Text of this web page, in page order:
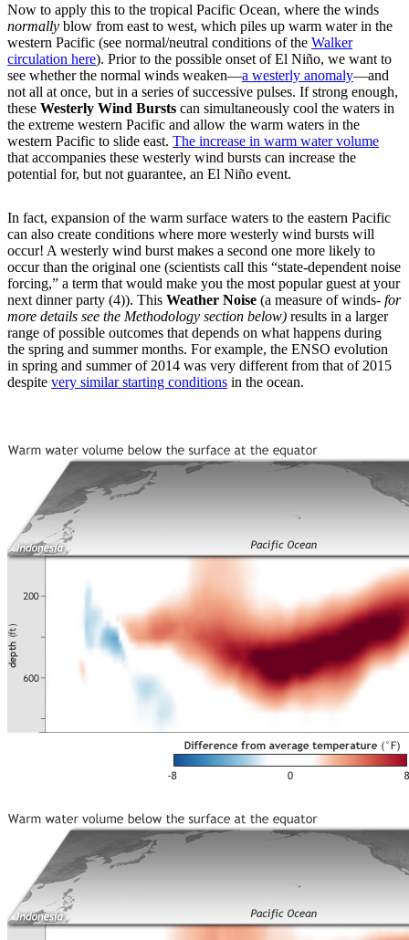
Now to apply this to the tropical Pacific Ocean, where the winds
normally blow from east to west, which piles up warm water in the
western Pacific (see normal/neutral conditions of the Walker
circulation here). Prior to the possible onset of El Niño, we want to
see whether the normal winds weaken—a westerly anomaly—and
not all at once, but in a series of successive pulses. If strong enough,
these Westerly Wind Bursts can simultaneously cool the waters in
the extreme western Pacific and allow the warm waters in the
western Pacific to slide east. The increase in warm water volume
that accompanies these westerly wind bursts can increase the
potential for, but not guarantee, an El Niño event.
In fact, expansion of the warm surface waters to the eastern Pacific
can also create conditions where more westerly wind bursts will
occur! A westerly wind burst makes a second one more likely to
occur than the original one (scientists call this “state-dependent noise
forcing,” a term that would make you the most popular guest at your
next dinner party (4)). This Weather Noise (a measure of winds- for
more details see the Methodology section below) results in a larger
range of possible outcomes that depends on what happens during
the spring and summer months. For example, the ENSO evolution
in spring and summer of 2014 was very different from that of 2015
despite very similar starting conditions in the ocean.